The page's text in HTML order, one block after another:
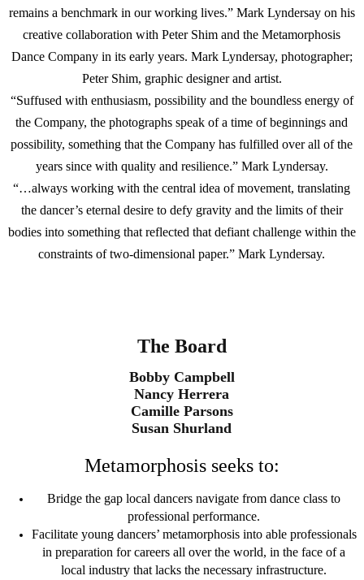
remains a benchmark in our working lives.” Mark Lyndersay on his
creative collaboration with Peter Shim and the Metamorphosis
Dance Company in its early years. Mark Lyndersay, photographer;
Peter Shim, graphic designer and artist.
“Suffused with enthusiasm, possibility and the boundless energy of
the Company, the photographs speak of a time of beginnings and
possibility, something that the Company has fulfilled over all of the
years since with quality and resilience.” Mark Lyndersay.
“…always working with the central idea of movement, translating
the dancer’s eternal desire to defy gravity and the limits of their
bodies into something that reflected that defiant challenge within the
constraints of two-dimensional paper.” Mark Lyndersay.
The Board
Bobby Campbell
Nancy Herrera
Camille Parsons
Susan Shurland
Metamorphosis seeks to:
Bridge the gap local dancers navigate from dance class to
professional performance.
Facilitate young dancers’ metamorphosis into able professionals
in preparation for careers all over the world, in the face of a
local industry that lacks the necessary infrastructure.